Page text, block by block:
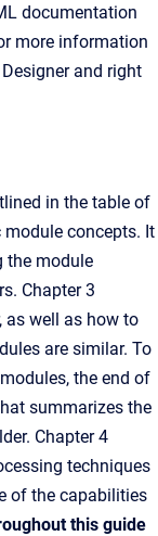
documentation
more information
and right
in the table of
concepts. It
the module
Chapter 3
as well as how to
are similar. To
the end of
summarizes the
Chapter 4
techniques
of the capabilities
this guide